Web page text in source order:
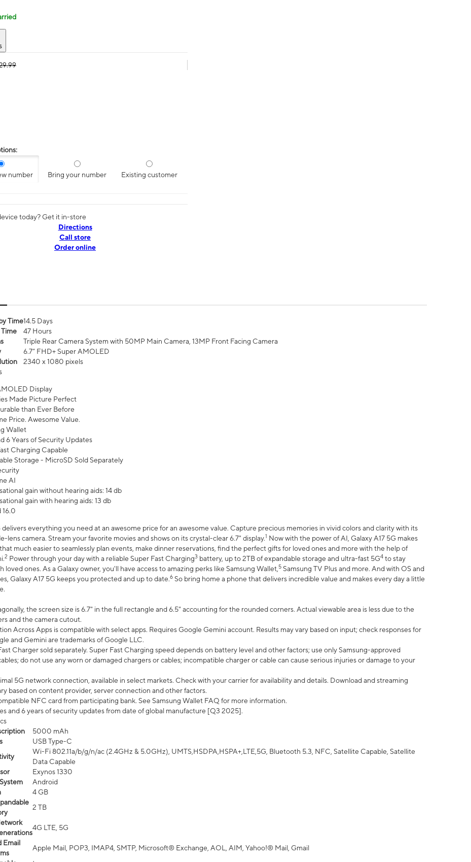
number Bring your number Existing customer
today? Get it in-store
Directions
Call store
Order online
Time14.5 Days
47 Hours
Triple Rear Camera System with 50MP Main Camera, 13MP Front Facing Camera
6.7” FHD+ Super AMOLED
2340 x 1080 pixels
Display
Made Picture Perfect
than Ever Before
Price. Awesome Value.
Wallet
6 Years of Security Updates
Charging Capable
Storage - MicroSD Sold Separately
AI
gain without hearing aids: 14 db
gain with hearing aids: 13 db
16.0
delivers everything you need at an awesome price for an awesome value. Capture precious memories in vivid colors and clarity with its
lens camera. Stream your favorite movies and shows on its crystal-clear 6.7" display.1 Now with the power of AI, Galaxy A17 5G makes
much easier to seamlessly plan events, make dinner reservations, find the perfect gifts for loved ones and more with the help of
2 Power through your day with a reliable Super Fast Charging3 battery, up to 2TB of expandable storage and ultra-fast 5G4 to stay
loved ones. As a Galaxy owner, you'll have access to amazing perks like Samsung Wallet, 5 Samsung TV Plus and more. And with OS and
Galaxy A17 5G keeps you protected and up to date.6 So bring home a phone that delivers incredible value and makes every day a little
the screen size is 6.7" in the full rectangle and 6.5" accounting for the rounded corners. Actual viewable area is less due to the
and the camera cutout.
Across Apps is compatible with select apps. Requires Google Gemini account. Results may vary based on input; check responses for
and Gemini are trademarks of Google LLC.
Charger sold separately. Super Fast Charging speed depends on battery level and other factors; use only Samsung-approved
do not use any worn or damaged chargers or cables; incompatible charger or cable can cause serious injuries or damage to your
5G network connection, available in select markets. Check with your carrier for availability and details. Download and streaming
based on content provider, server connection and other factors.
NFC card from participating bank. See Samsung Wallet FAQ for more information.
and 6 years of security updates from date of global manufacture [Q3 2025].
5000 mAh
USB Type-C
Wi-Fi 802.11a/b/g/n/ac (2.4GHz & 5.0GHz), UMTS,HSDPA,HSPA+,LTE,5G, Bluetooth 5.3, NFC, Satellite Capable, Satellite
Data Capable
Exynos 1330
Android
4 GB
2 TB
4G LTE, 5G
Email
Apple Mail, POP3, IMAP4, SMTP, Microsoft® Exchange, AOL, AIM, Yahoo!® Mail, Gmail